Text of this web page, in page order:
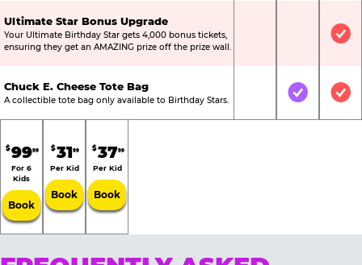
Ultimate Star Bonus Upgrade
Your Ultimate Birthday Star gets 4,000 bonus tickets,
ensuring they get an AMAZING prize off the prize wall.
Not
Chuck E. Cheese Tote Bag
A collectible tote bag only available to Birthday Stars. Not IncludedIncluded
$9999
For 6
Kids
Book
$3199
Per Kid
Book
$3799
Per Kid
Book